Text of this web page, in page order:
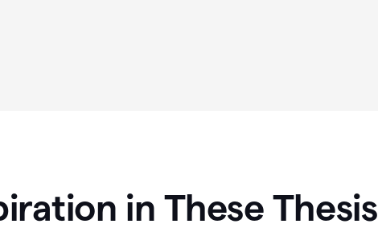
in These Thesis